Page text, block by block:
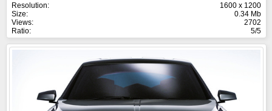
Resolution:
1600 x 1200
Size:
0.34 Mb
Views:
2702
Ratio:
5/5